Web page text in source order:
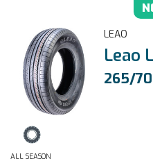
LEAO
Leao
265/
ALL SEASON